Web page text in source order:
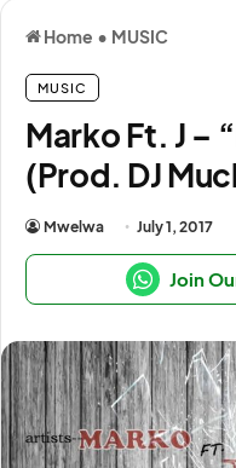
Home • MUSIC
MUSIC
Marko Ft. J –
(Prod. DJ
Mwelwa July 1, 2017
Join